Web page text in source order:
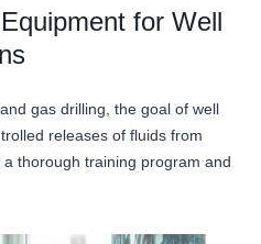
for Well
gas drilling, the goal of well
releases of fluids from
thorough training program and